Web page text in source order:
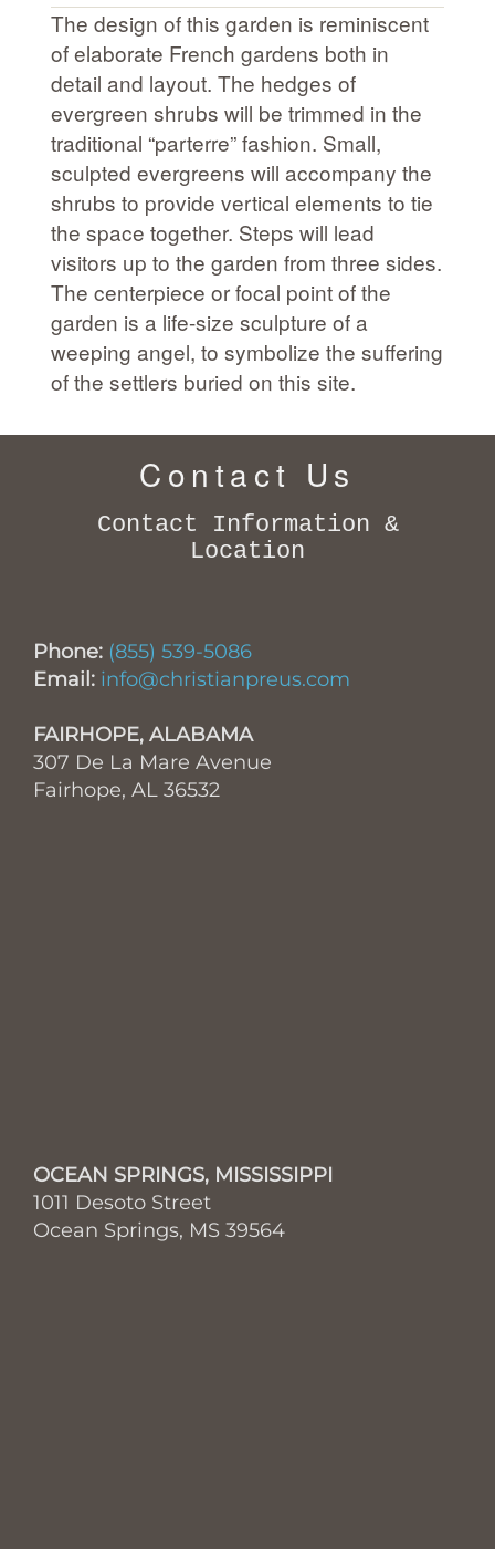
The design of this garden is reminiscent
of elaborate French gardens both in
detail and layout. The hedges of
evergreen shrubs will be trimmed in the
traditional “parterre” fashion. Small,
sculpted evergreens will accompany the
shrubs to provide vertical elements to tie
the space together. Steps will lead
visitors up to the garden from three sides.
The centerpiece or focal point of the
garden is a life-size sculpture of a
weeping angel, to symbolize the suffering
of the settlers buried on this site.
Contact Us
Contact Information &
Location
Phone: (855) 539-5086
Email: info@christianpreus.com
FAIRHOPE, ALABAMA
307 De La Mare Avenue
Fairhope, AL 36532
OCEAN SPRINGS, MISSISSIPPI
1011 Desoto Street
Ocean Springs, MS 39564